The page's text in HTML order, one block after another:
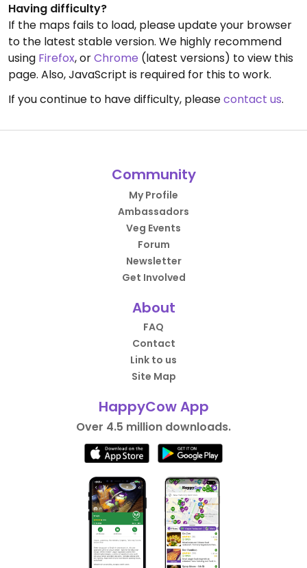
Having difficulty?
If the maps fails to load, please update your browser
to the latest stable version. We highly recommend
using Firefox, orChrome (latest versions) to view this
page. Also, JavaScript is required for this to work.
If you continue to have difficulty, pleasecontact us.
Community
My Profile
Ambassadors
Veg Events
Forum
Newsletter
Get Involved
About
FAQ
Contact
Link to us
Site Map
HappyCow App
Over 4.5 million downloads.